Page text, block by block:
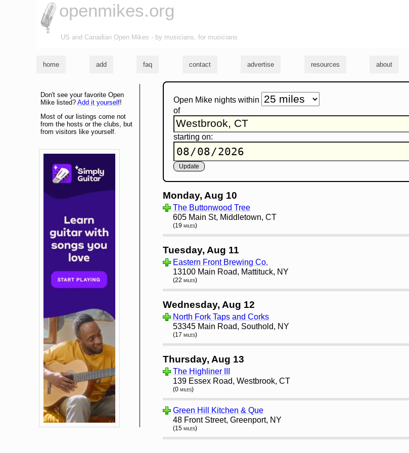
openmikes.org
US and Canadian Open Mikes - by musicians, for musicians
home add faq contact advertise resources about
Open Mike nights within
of
starting on:
Monday, Aug 10
The Buttonwood Tree
605 Main St, Middletown, CT
(19 miles)
Tuesday, Aug 11
Eastern Front Brewing Co.
13100 Main Road, Mattituck, NY
(22 miles)
Wednesday, Aug 12
North Fork Taps and Corks
53345 Main Road, Southold, NY
(17 miles)
Thursday, Aug 13
The Highliner III
139 Essex Road, Westbrook, CT
(0 miles)
Green Hill Kitchen & Que
48 Front Street, Greenport, NY
(15 miles)
Don't see your favorite Open
Mike listed? Add it yourself!
Most of our listings come not
from the hosts or the clubs, but
from visitors like yourself.